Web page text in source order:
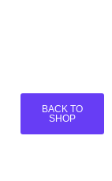
BACK TO
SHOP